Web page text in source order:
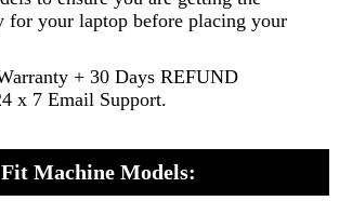
for your laptop before placing your
+ 30 Days REFUND
x 7 Email Support.
Fit Machine Models: